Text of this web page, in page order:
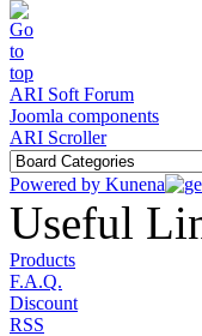
ARI Soft Forum
Joomla components
ARI Scroller
Powered by Kunena
Useful
Products
F.A.Q.
Discount
RSS